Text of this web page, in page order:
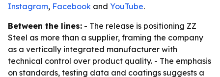
Instagram, Facebook and YouTube.
Between the lines: - The release is positioning ZZ
Steel as more than a supplier, framing the company
as a vertically integrated manufacturer with
technical control over product quality. - The emphasis
on standards, testing data and coatings suggests a